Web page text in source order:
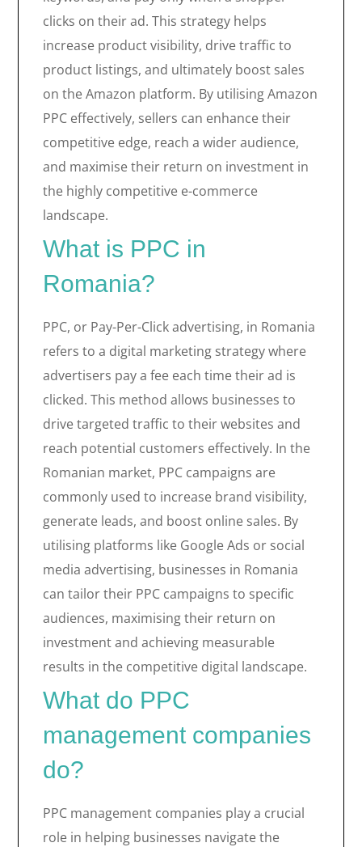
clicks on their ad. This strategy helps
increase product visibility, drive traffic to
product listings, and ultimately boost sales
on the Amazon platform. By utilising Amazon
PPC effectively, sellers can enhance their
competitive edge, reach a wider audience,
and maximise their return on investment in
the highly competitive e-commerce
landscape.
What is PPC in
Romania?
PPC, or Pay-Per-Click advertising, in Romania
refers to a digital marketing strategy where
advertisers pay a fee each time their ad is
clicked. This method allows businesses to
drive targeted traffic to their websites and
reach potential customers effectively. In the
Romanian market, PPC campaigns are
commonly used to increase brand visibility,
generate leads, and boost online sales. By
utilising platforms like Google Ads or social
media advertising, businesses in Romania
can tailor their PPC campaigns to specific
audiences, maximising their return on
investment and achieving measurable
results in the competitive digital landscape.
What do PPC
management companies
do?
PPC management companies play a crucial
role in helping businesses navigate the